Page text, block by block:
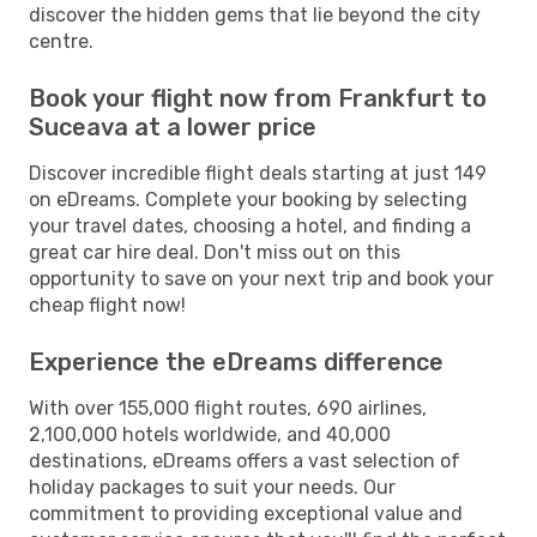
discover the hidden gems that lie beyond the city
centre.
Book your flight now from Frankfurt to
Suceava at a lower price
Discover incredible flight deals starting at just 149
on eDreams. Complete your booking by selecting
your travel dates, choosing a hotel, and finding a
great car hire deal. Don't miss out on this
opportunity to save on your next trip and book your
cheap flight now!
Experience the eDreams difference
With over 155,000 flight routes, 690 airlines,
2,100,000 hotels worldwide, and 40,000
destinations, eDreams offers a vast selection of
holiday packages to suit your needs. Our
commitment to providing exceptional value and